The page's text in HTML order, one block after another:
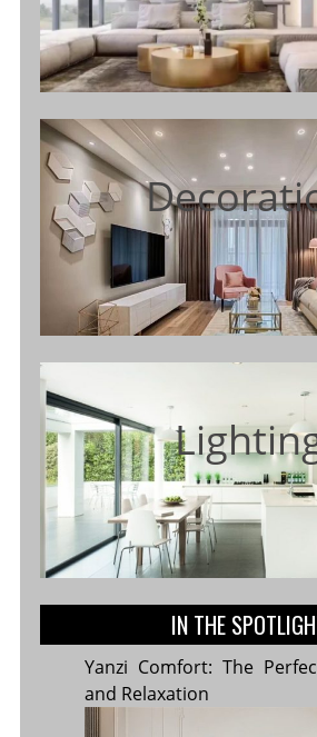
IN THE
Yanzi Comfort: The
and Relaxation